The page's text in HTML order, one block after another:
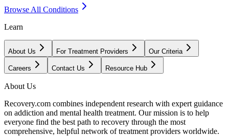
Browse All Conditions
Learn
About Us For Treatment Providers Our Criteria
Careers Contact Us Resource Hub
About Us
Recovery.com combines independent research with expert guidance
on addiction and mental health treatment. Our mission is to help
everyone find the best path to recovery through the most
comprehensive, helpful network of treatment providers worldwide.